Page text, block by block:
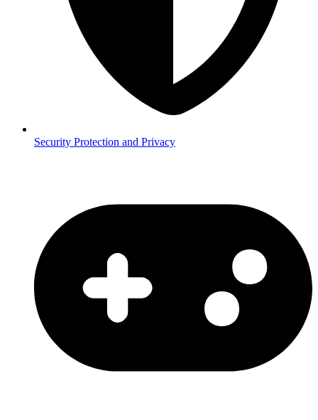
Security Protection and Privacy